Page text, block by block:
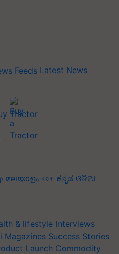
Latest News
Tractor
മലയാളം বাংলা ಕನ್ನಡ ଓଡିଆ
& lifestyle Interviews
Magazines Success Stories
Launch Commodity